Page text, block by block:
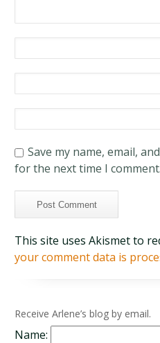
Save my name, email,
for the next time I comment.
This site uses Akismet to
your comment data is
Receive Arlene’s blog by email.
Name: